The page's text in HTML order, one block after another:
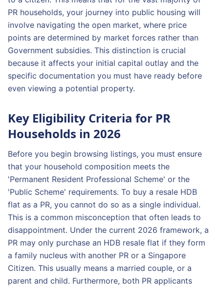
PR households, your journey into public housing will
involve navigating the open market, where price
points are determined by market forces rather than
Government subsidies. This distinction is crucial
because it affects your initial capital outlay and the
specific documentation you must have ready before
even viewing a potential property.
Key Eligibility Criteria for PR
Households in 2026
Before you begin browsing listings, you must ensure
that your household composition meets the
'Permanent Resident Professional Scheme' or the
'Public Scheme' requirements. To buy a resale HDB
flat as a PR, you cannot do so as a single individual.
This is a common misconception that often leads to
disappointment. Under the current 2026 framework, a
PR may only purchase an HDB resale flat if they form
a family nucleus with another PR or a Singapore
Citizen. This usually means a married couple, or a
parent and child. Furthermore, both PR applicants